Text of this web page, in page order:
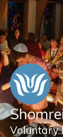
Skip
to
content
Voluntary